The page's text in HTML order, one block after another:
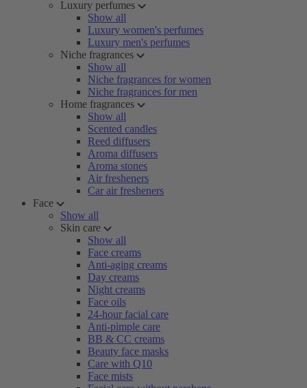
Luxury perfumes
Show all
Luxury women's perfumes
Luxury men's perfumes
Niche fragrances
Show all
Niche fragrances for women
Niche fragrances for men
Home fragrances
Show all
Scented candles
Reed diffusers
Aroma diffusers
Aroma stones
Air fresheners
Car air fresheners
Face
Show all
Skin care
Show all
Face creams
Anti-aging creams
Day creams
Night creams
Face oils
24-hour facial care
Anti-pimple care
BB & CC creams
Beauty face masks
Care with Q10
Face mists